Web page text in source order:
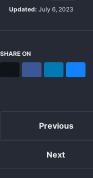
Updated: July 6, 2023
SHARE ON
Previous
Next